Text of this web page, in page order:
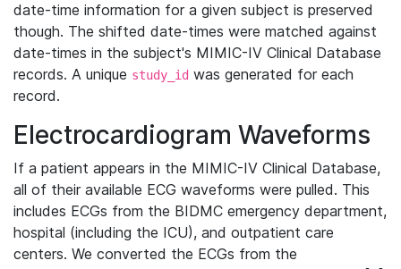
date-time information for a given subject is preserved
though. The shifted date-times were matched against
date-times in the subject's MIMIC-IV Clinical Database
records. A unique study_id was generated for each
record.
Electrocardiogram Waveforms
If a patient appears in the MIMIC-IV Clinical Database,
all of their available ECG waveforms were pulled. This
includes ECGs from the BIDMC emergency department,
hospital (including the ICU), and outpatient care
centers. We converted the ECGs from the